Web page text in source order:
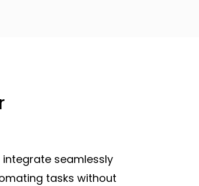
seamlessly
tasks without